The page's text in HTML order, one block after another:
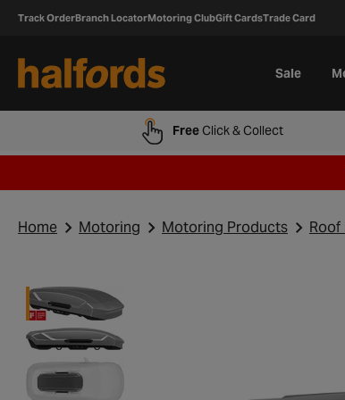
Track OrderBranch LocatorMotoring ClubGift CardsTrade Card
Sale
FreeClick & Collect
Home Motoring Motoring Products Roof